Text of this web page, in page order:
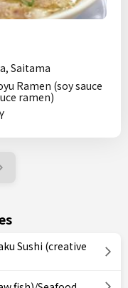
Saitama
Ramen (soy sauce
ramen)
Sushi (creative